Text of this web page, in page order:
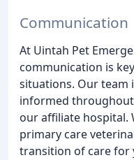
Communication
At Uintah Pet
communication is
situations. Our team
informed
our affiliate hospital.
primary care
transition of care for